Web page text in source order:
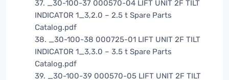
37. _30-100-37 000570-04 LIFT UNIT 2F TILT
INDICATOR 1_3,2.0 – 2.5 t Spare Parts
Catalog.pdf
38. _30-100-38 000725-01 LIFT UNIT 2F TILT
INDICATOR 1_3,3.0 – 3.5 t Spare Parts
Catalog.pdf
39. _30-100-39 000570-05 LIFT UNIT 2F TILT